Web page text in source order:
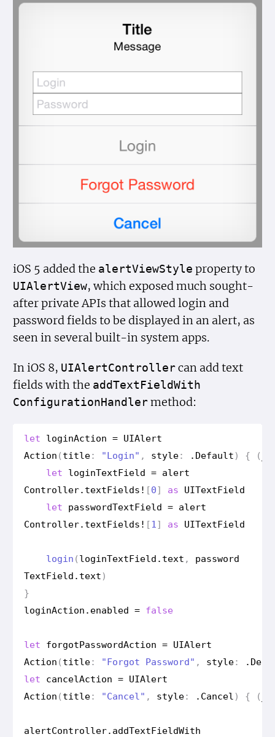
iOS 5 added the alertViewStyle property to
UIAlertView, which exposed much sought-
after private APIs that allowed login and
password fields to be displayed in an alert, as
seen in several built-in system apps.
In iOS 8, UIAlertController can add text
fields with the addText FieldWith
Configuration Handler method:
let loginAction = UIAlert
Action (title: "Login" , style: . Default ) { (
let
loginTextField = alert
Controller. textFields ! [0] as UITextField
let
passwordTextField = alert
Controller. textFields ! [1 ] as UITextField
login (loginTextField . text ,
password
TextField . text )
}
loginAction . enabled = false
let forgotPasswordAction = UIAlert
Action (title: "Forgot Password" , style: .
let
cancelAction = UIAlert
Action (title: "Cancel" , style: . Cancel ) { (
alertController. addTextFieldWith